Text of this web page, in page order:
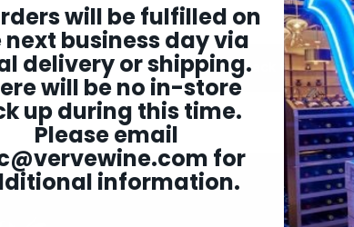
Back to All Wine
will be fulfilled on
next business day via
delivery or shipping.
will be no in-store
up during this time.
Please email
for
information.